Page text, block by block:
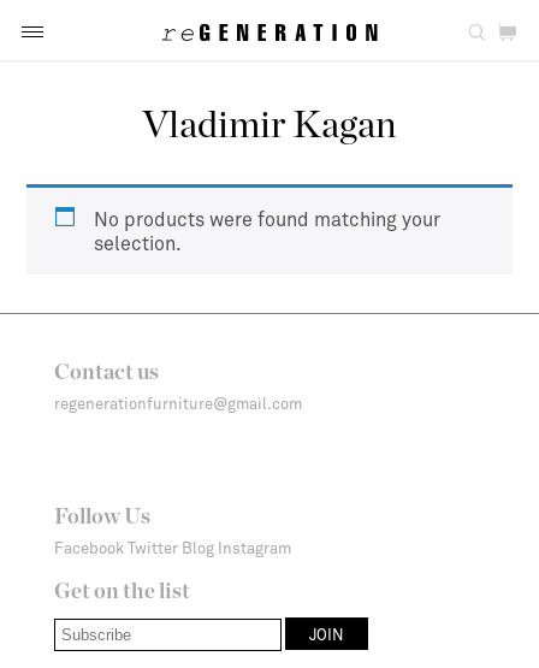
Vladimir Kagan
No products were found matching your
selection.
Contact us
regenerationfurniture@gmail.com
Follow Us
Facebook Twitter Blog Instagram
Get on the list